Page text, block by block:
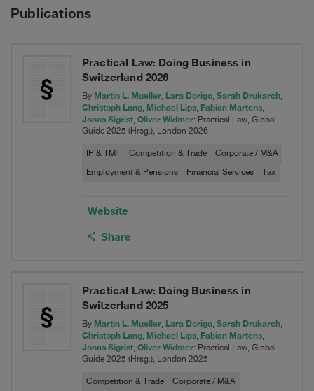
&
Business
Publications
Practical Law: Doing Business in
Switzerland 2026
By Martin L. Mueller, Lara Dorigo, Sarah Drukarch,
Christoph Lang, Michael Lips, Fabian Martens,
Jonas Sigrist, Oliver Widmer: Practical Law, Global
Guide 2025 (Hrsg.), London 2026
IP & TMT Competition & Trade Corporate / M&A
Employment & Pensions Financial Services Tax
Website
Share
Practical Law: Doing Business in
Switzerland 2025
By Martin L. Mueller, Lara Dorigo, Sarah Drukarch,
Christoph Lang, Michael Lips, Fabian Martens,
Jonas Sigrist, Oliver Widmer: Practical Law, Global
Guide 2025 (Hrsg.), London 2025
Competition & Trade Corporate / M&A